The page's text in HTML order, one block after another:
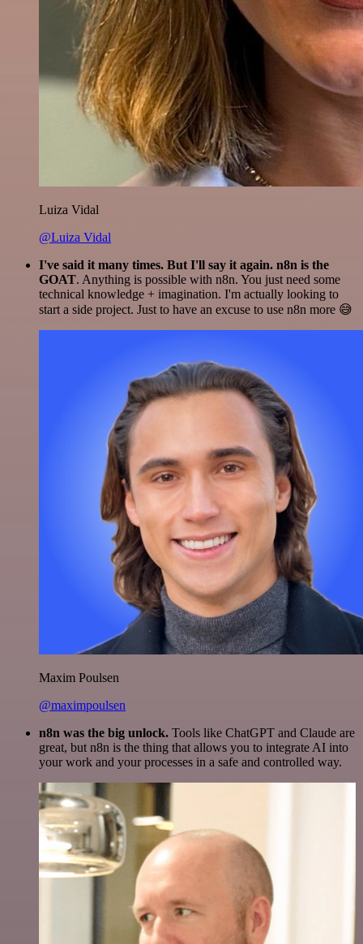
Luiza Vidal
@Luiza Vidal
I've said it many times. But I'll say it again. n8n is the
GOAT. Anything is possible with n8n. You just need some
technical knowledge + imagination. I'm actually looking to
start a side project. Just to have an excuse to use n8n more 😅
Maxim Poulsen
@maximpoulsen
n8n was the big unlock. Tools like ChatGPT and Claude are
great, but n8n is the thing that allows you to integrate AI into
your work and your processes in a safe and controlled way.